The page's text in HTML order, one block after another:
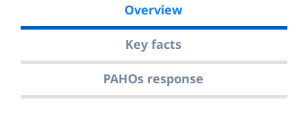
Overview
Key facts
PAHOs response